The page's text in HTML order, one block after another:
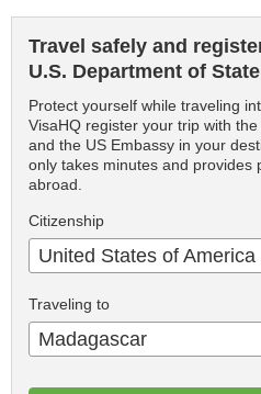
Travel safely and
U.S. Department of
Protect yourself while traveling
VisaHQ register your trip with
and the US Embassy in your
only takes minutes and provides
abroad.
Citizenship
United States of America
Traveling to
Madagascar